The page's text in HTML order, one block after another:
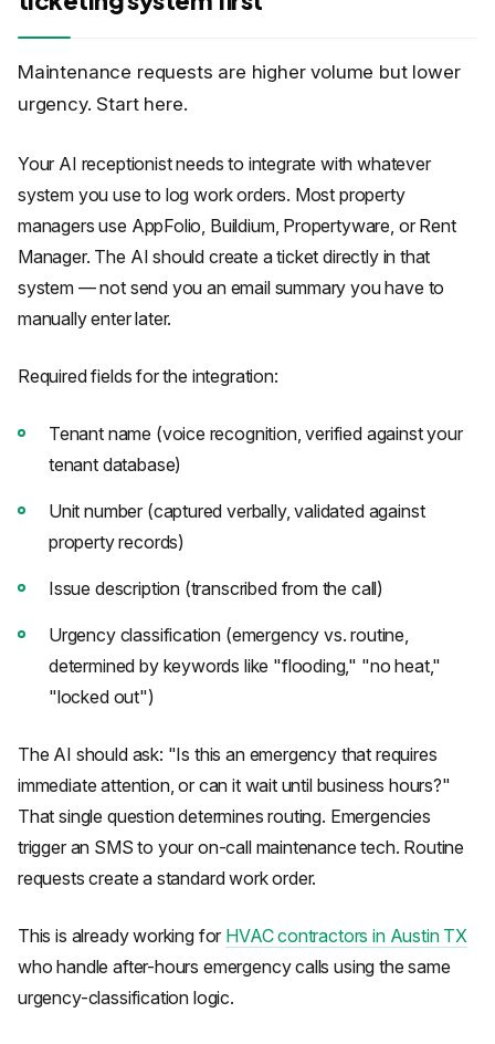
Maintenance requests are higher volume but lower
urgency. Start here.
Your AI receptionist needs to integrate with whatever
system you use to log work orders. Most property
managers use AppFolio, Buildium, Propertyware, or Rent
Manager. The AI should create a ticket directly in that
system — not send you an email summary you have to
manually enter later.
Required fields for the integration:
Tenant name (voice recognition, verified against your
tenant database)
Unit number (captured verbally, validated against
property records)
Issue description (transcribed from the call)
Urgency classification (emergency vs. routine,
determined by keywords like "flooding," "no heat,"
"locked out")
The AI should ask: "Is this an emergency that requires
immediate attention, or can it wait until business hours?"
That single question determines routing. Emergencies
trigger an SMS to your on-call maintenance tech. Routine
requests create a standard work order.
This is already working for HVAC contractors in Austin TX
who handle after-hours emergency calls using the same
urgency-classification logic.